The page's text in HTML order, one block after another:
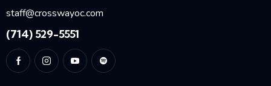
staff@crosswayoc.com
(714) 529-5551